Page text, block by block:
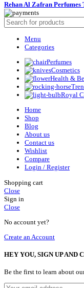
Rehan Al Zafran
Menu
Categories
Perfumes
Cosmetics
Health &
Royal
Home
Shop
Blog
About us
Contact us
Wishlist
Compare
Login / Register
Shopping cart
Close
Sign in
Close
No account yet?
Create an Account
HEY YOU, SIGN UP AND
Be the first to learn about